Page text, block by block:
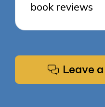
book reviews
Leave